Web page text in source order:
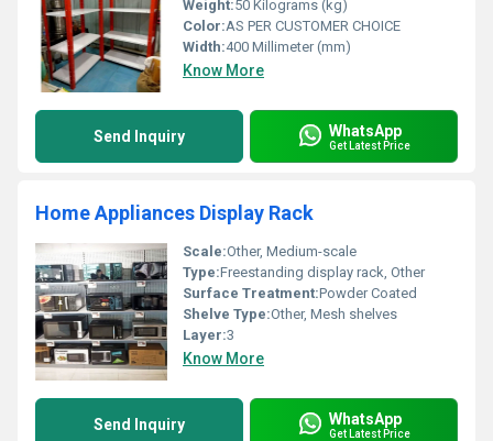
Weight:50 Kilograms (kg)
Color:AS PER CUSTOMER CHOICE
Width:400 Millimeter (mm)
Know More
Send Inquiry WhatsApp
Get Latest Price
Home Appliances Display Rack
Scale:Other, Medium-scale
Type:Freestanding display rack, Other
Surface Treatment:Powder Coated
Shelve Type:Other, Mesh shelves
Layer:3
Know More
Send Inquiry WhatsApp
Get Latest Price